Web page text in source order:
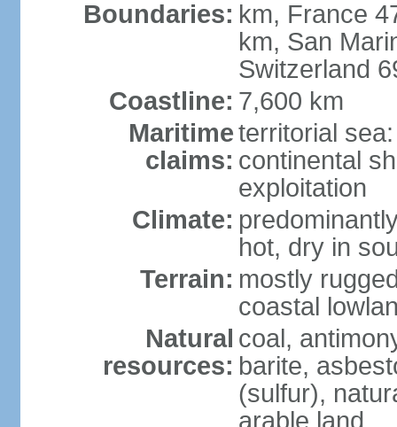
Boundaries: km, France
km, San
Switzerland
Coastline: 7,600 km
Maritime
claims:
territorial
continental
exploitation
Climate:
hot, dry in
Terrain: mostly
coastal
Natural
resources:
coal,
barite,
(sulfur),
arable land